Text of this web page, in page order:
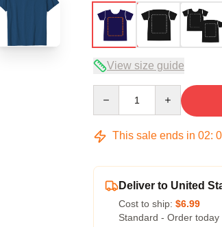
View size guide
This sale ends in 02:
Deliver to United
Cost to ship: $6.99
Standard - Order today